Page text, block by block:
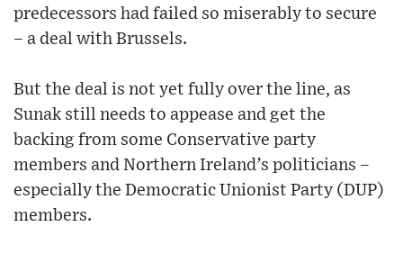
predecessors had failed so miserably to secure
– a deal with Brussels.
But the deal is not yet fully over the line, as
Sunak still needs to appease and get the
backing from some Conservative party
members and Northern Ireland’s politicians –
especially the Democratic Unionist Party (DUP)
members.